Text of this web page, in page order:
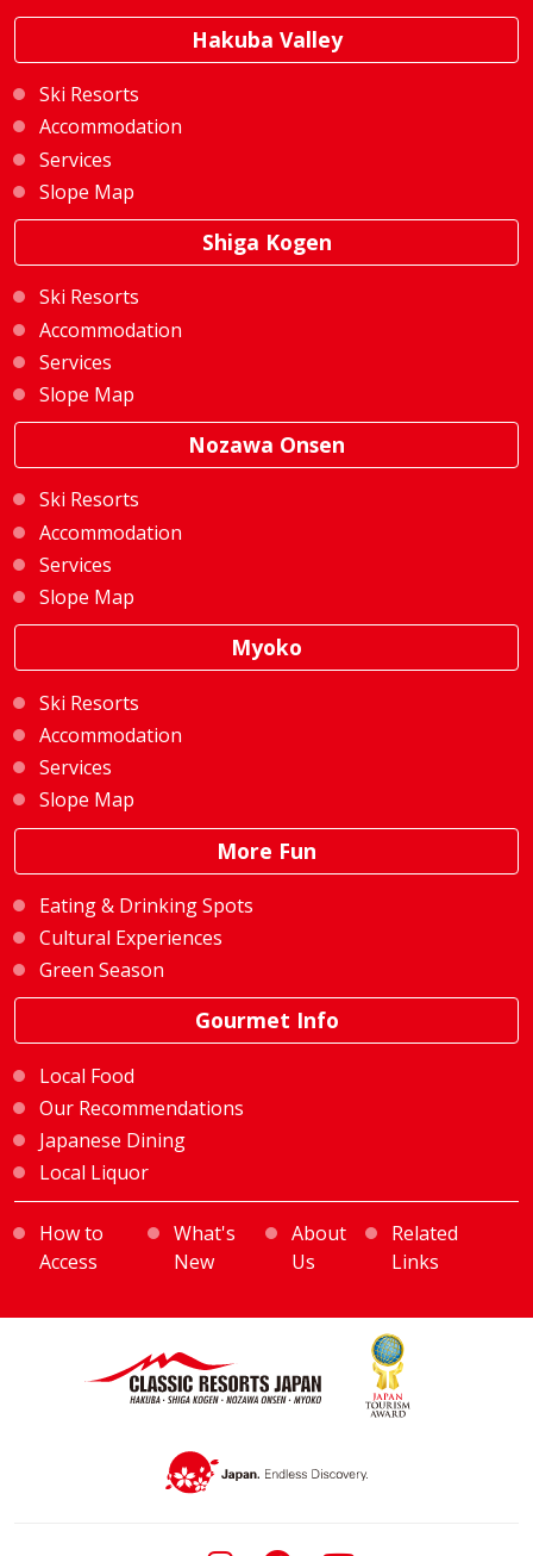
Hakuba Valley
Ski Resorts
Accommodation
Services
Slope Map
Shiga Kogen
Ski Resorts
Accommodation
Services
Slope Map
Nozawa Onsen
Ski Resorts
Accommodation
Services
Slope Map
Myoko
Ski Resorts
Accommodation
Services
Slope Map
More Fun
Eating & Drinking Spots
Cultural Experiences
Green Season
Gourmet Info
Local Food
Our Recommendations
Japanese Dining
Local Liquor
How to
Access
What's
New
About
Us
Related
Links